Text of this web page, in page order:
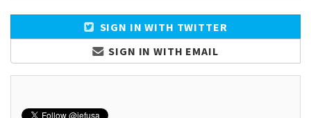
SIGN IN WITH TWITTER
SIGN IN WITH EMAIL